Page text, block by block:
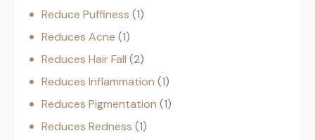
Reduce Puffiness 1
Reduces Acne 1
Reduces Hair Fall 2
Reduces Inflammation 1
Reduces Pigmentation 1
Reduces Redness 1